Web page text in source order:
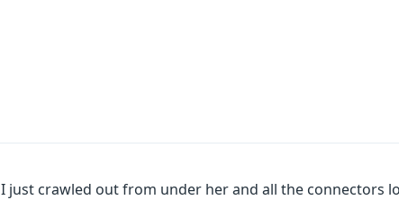
I just crawled out from under her and all the connectors